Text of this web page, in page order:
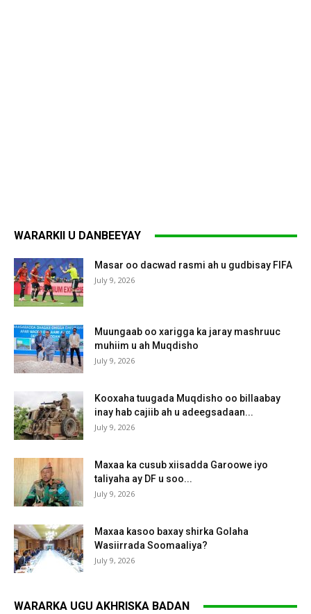
WARARKII U DANBEEYAY
Masar oo dacwad rasmi ah u gudbisay FIFA
July 9, 2026
Muungaab oo xarigga ka jaray mashruuc
muhiim u ah Muqdisho
July 9, 2026
Kooxaha tuugada Muqdisho oo billaabay
inay hab cajiib ah u adeegsadaan...
July 9, 2026
Maxaa ka cusub xiisadda Garoowe iyo
taliyaha ay DF u soo...
July 9, 2026
Maxaa kasoo baxay shirka Golaha
Wasiirrada Soomaaliya?
July 9, 2026
WARARKA UGU AKHRISKA BADAN